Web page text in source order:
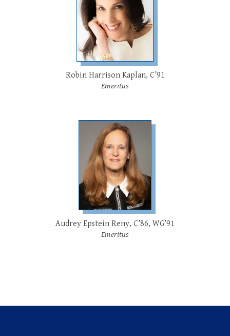
Robin Harrison Kaplan, C’91
Emeritus
Audrey Epstein Reny, C’86, WG’91
Emeritus